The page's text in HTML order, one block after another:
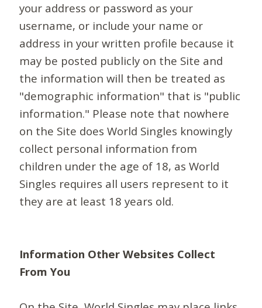
your address or password as your
username, or include your name or
address in your written profile because it
may be posted publicly on the Site and
the information will then be treated as
"demographic information" that is "public
information." Please note that nowhere
on the Site does World Singles knowingly
collect personal information from
children under the age of 18, as World
Singles requires all users represent to it
they are at least 18 years old.
Information Other Websites Collect
From You